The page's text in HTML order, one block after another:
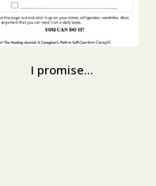
I promise...